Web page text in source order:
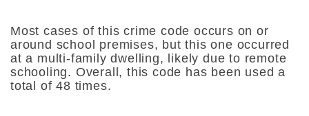
Most cases of this crime code occurs on or
around school premises, but this one occurred
at a multi-family dwelling, likely due to remote
schooling. Overall, this code has been used a
total of 48 times.